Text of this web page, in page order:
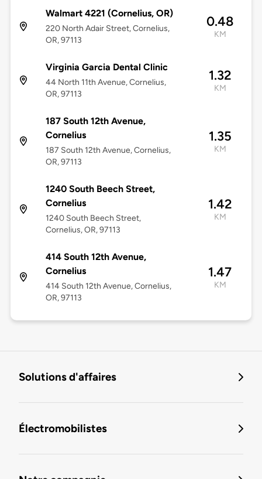
Walmart 4221 (Cornelius, OR)
220 North Adair Street, Cornelius,
OR, 97113
0.48
KM
Virginia Garcia Dental Clinic
44 North 11th Avenue, Cornelius,
OR, 97113
1.32
KM
187 South 12th Avenue,
Cornelius
187 South 12th Avenue, Cornelius,
OR, 97113
1.35
KM
1240 South Beech Street,
Cornelius
1240 South Beech Street,
Cornelius, OR, 97113
1.42
KM
414 South 12th Avenue,
Cornelius
414 South 12th Avenue, Cornelius,
OR, 97113
1.47
KM
Solutions d'affaires
Électromobilistes